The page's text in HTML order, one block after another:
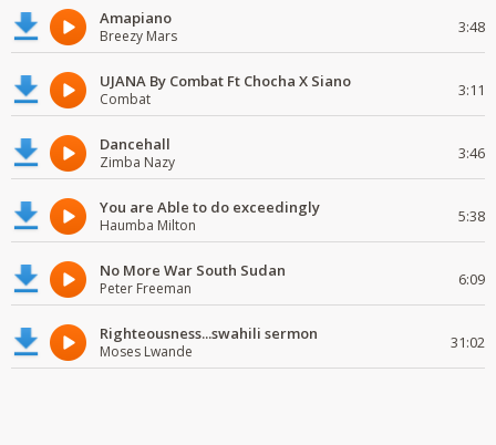
Amapiano
Breezy Mars 3:48
UJANA By Combat Ft Chocha X Siano
Combat 3:11
Dancehall
Zimba Nazy 3:46
You are Able to do exceedingly
Haumba Milton 5:38
No More War South Sudan
Peter Freeman 6:09
Righteousness...swahili sermon
Moses Lwande 31:02